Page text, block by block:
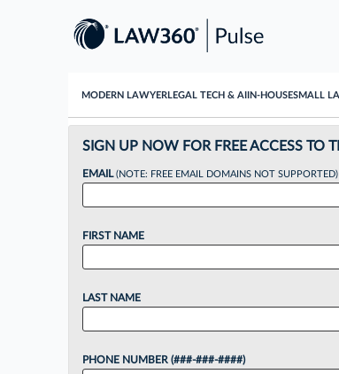
MODERN LAWYERLEGAL TECH & AI IN-HOUSESMALL
SIGN UP NOW FOR FREE ACCESS TO
EMAIL(NOTE: FREE EMAIL DOMAINS NOT SUPPORTED)
FIRST NAME
LAST NAME
PHONE NUMBER (###-###-####)